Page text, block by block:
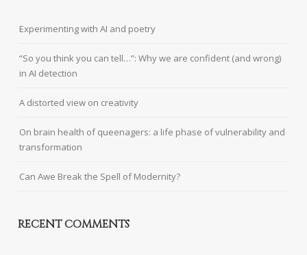
Experimenting with AI and poetry
“So you think you can tell…”: Why we are confident (and wrong)
in AI detection
A distorted view on creativity
On brain health of queenagers: a life phase of vulnerability and
transformation
Can Awe Break the Spell of Modernity?
RECENT COMMENTS